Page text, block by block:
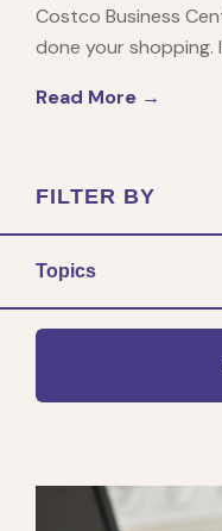
Costco Business
done your shopping.
Read More →
FILTER BY
Topics